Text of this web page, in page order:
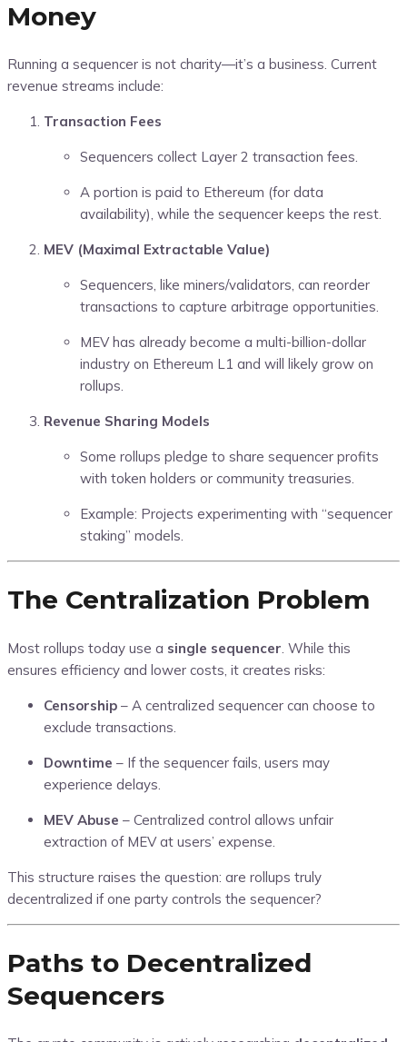
Money
Running a sequencer is not charity—it’s a business. Current
revenue streams include:
Transaction Fees
Sequencers collect Layer 2 transaction fees.
A portion is paid to Ethereum (for data
availability), while the sequencer keeps the rest.
MEV (Maximal Extractable Value)
Sequencers, like miners/validators, can reorder
transactions to capture arbitrage opportunities.
MEV has already become a multi-billion-dollar
industry on Ethereum L1 and will likely grow on
rollups.
Revenue Sharing Models
Some rollups pledge to share sequencer profits
with token holders or community treasuries.
Example: Projects experimenting with “sequencer
staking” models.
The Centralization Problem
Most rollups today use a single sequencer . While this
ensures efficiency and lower costs, it creates risks:
Censorship – A centralized sequencer can choose to
exclude transactions.
Downtime – If the sequencer fails, users may
experience delays.
MEV Abuse – Centralized control allows unfair
extraction of MEV at users’ expense.
This structure raises the question: are rollups truly
decentralized if one party controls the sequencer?
Paths to Decentralized
Sequencers